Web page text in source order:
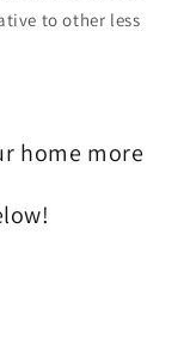
to other less
home more